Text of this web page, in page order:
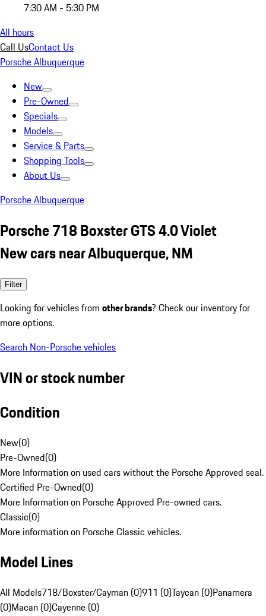
7:30 AM - 5:30 PM
All hours
Call UsContact Us
Porsche Albuquerque
New
Pre-Owned
Specials
Models
Service & Parts
Shopping Tools
About Us
Porsche Albuquerque
Porsche 718 Boxster GTS 4.0 Violet
New cars near Albuquerque, NM
Filter
Looking for vehicles from other brands? Check our inventory for
more options.
Search Non-Porsche vehicles
VIN or stock number
Condition
New(0)
Pre-Owned(0)
More Information on used cars without the Porsche Approved seal.
Certified Pre-Owned(0)
More Information on Porsche Approved Pre-owned cars.
Classic(0)
More information on Porsche Classic vehicles.
Model Lines
All Models718/Boxster/Cayman (0)911 (0)Taycan (0)Panamera
(0)Macan (0)Cayenne (0)